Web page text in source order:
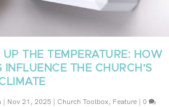
UP THE TEMPERATURE: HOW
INFLUENCE THE CHURCH’S
| Nov 21, 2025| Church Toolbox, Feature| 0